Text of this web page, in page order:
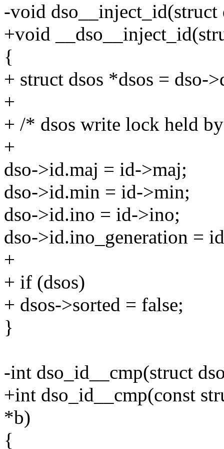
-void
+void
{
+ struct dsos *dsos = dso-
+
+ /* dsos write lock held
+
dso->id.maj = id->maj;
dso->id.min = id->min;
dso->id.ino = id->ino;
dso->id.ino_generation =
+
+ if (dsos)
+ dsos->sorted = false;
}
-int dso_id__cmp(struct
+int dso_id__cmp(const
*b)
{